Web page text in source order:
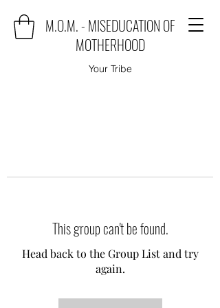
M.O.M. - MISEDUCATION OF
MOTHERHOOD
Your Tribe
This group can't be found.
Head back to the Group List and try
again.